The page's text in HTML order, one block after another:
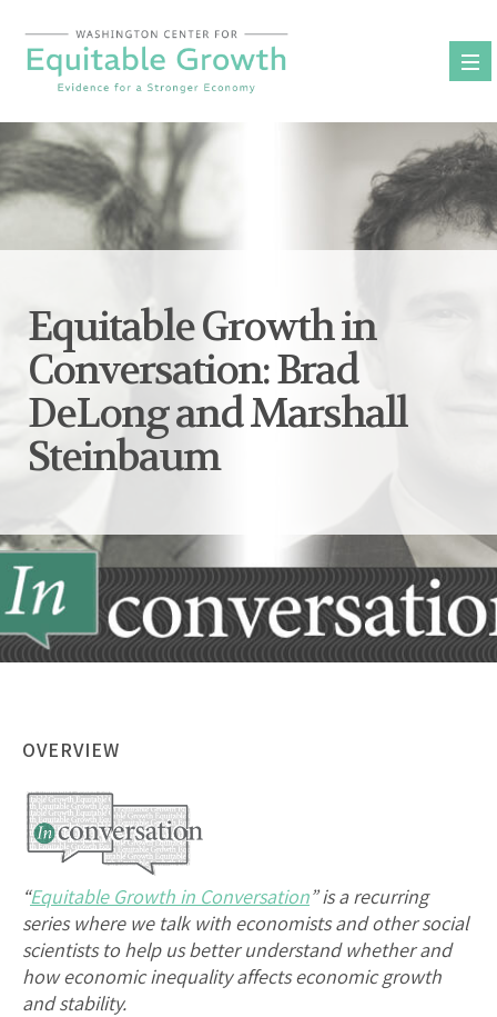
content
Equitable Growth in
Conversation: Brad
DeLong and Marshall
Steinbaum
OVERVIEW
“Equitable Growth in Conversation” is a recurring
series where we talk with economists and other social
scientists to help us better understand whether and
how economic inequality affects economic growth
and stability.